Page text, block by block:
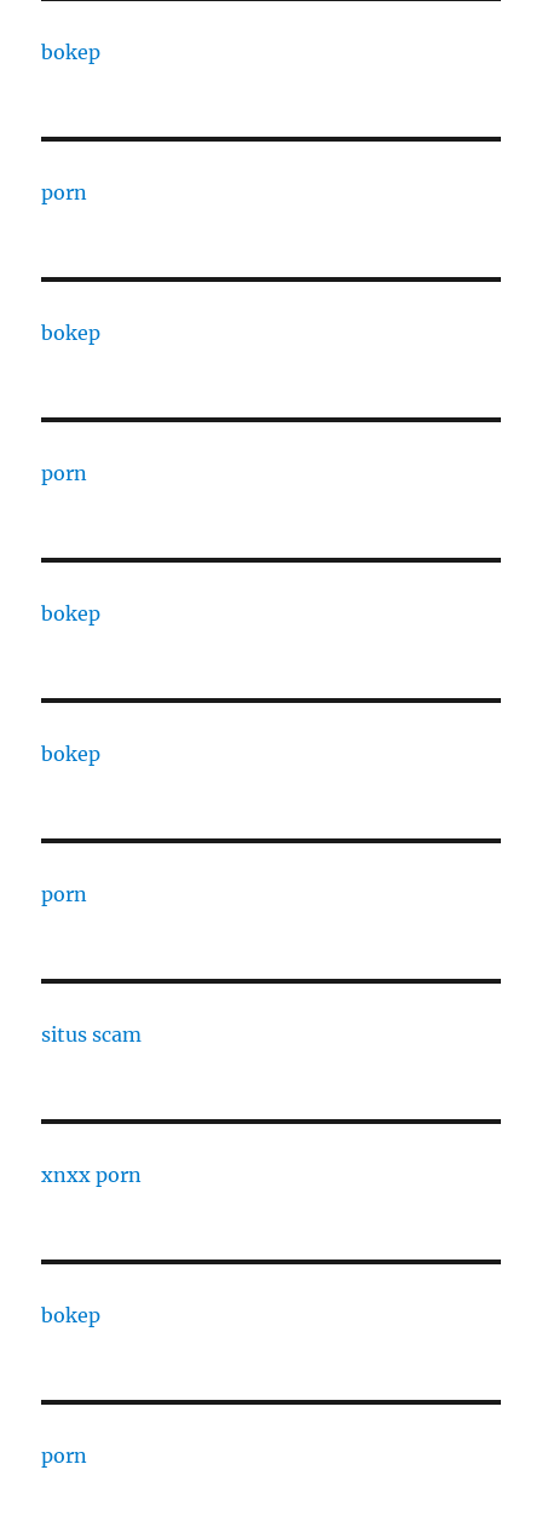
bokep
porn
bokep
porn
bokep
bokep
porn
situs scam
xnxx porn
bokep
porn